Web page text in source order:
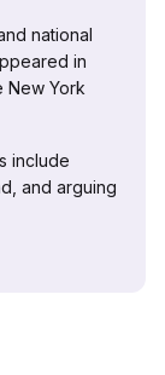
national
in
New York
include
and arguing